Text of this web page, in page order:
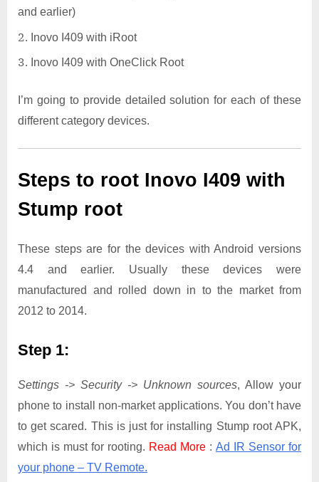
and earlier)
Inovo I409 with iRoot
Inovo I409 with OneClick Root
I’m going to provide detailed solution for each of these
different category devices.
Steps to root Inovo I409 with
Stump root
These steps are for the devices with Android versions
4.4 and earlier. Usually these devices were
manufactured and rolled down in to the market from
2012 to 2014.
Step 1:
Settings -> Security -> Unknown sources, Allow your
phone to install non-market applications. You don’t have
to get scared. This is just for installing Stump root APK,
which is must for rooting. Read More : Ad IR Sensor for
your phone – TV Remote.